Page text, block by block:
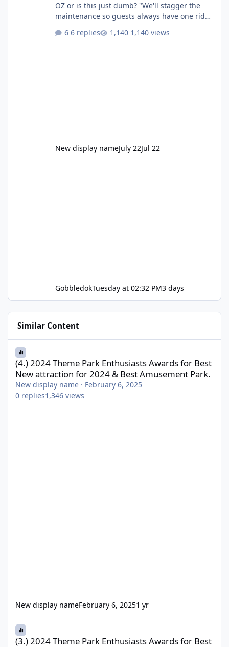
OZ or is this just dumb? "We'll stagger the
maintenance so guests always have one ride
6 replies 1,140 views
New display nameJuly 22Jul 22
GobbledokTuesday at 02:32 PM3 days
Similar Content
(4.) 2024 Theme Park Enthusiasts Awards for Best New
(4.) 2024 Theme Park Enthusiasts Awards for Best
New attraction for 2024 & Best Amusement Park.
New display name · February 6, 2025
0 replies1,346 views
New display nameFebruary 6, 20251 yr
(3.) 2024 Theme Park Enthusiasts Awards for Best Themed
(3.) 2024 Theme Park Enthusiasts Awards for Best